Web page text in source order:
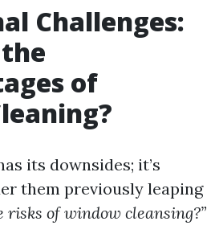
Challenges:
of
its downsides; it’s
them previously leaping
risks of window cleansing?”